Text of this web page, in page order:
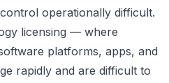
operationally difficult.
licensing — where
platforms, apps, and
rapidly and are difficult to